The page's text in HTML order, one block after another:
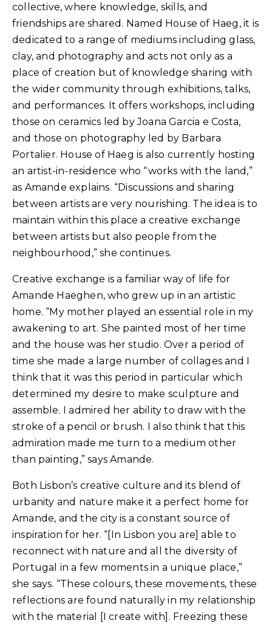
collective, where knowledge, skills, and
friendships are shared. Named House of Haeg, it is
dedicated to a range of mediums including glass,
clay, and photography and acts not only as a
place of creation but of knowledge sharing with
the wider community through exhibitions, talks,
and performances. It offers workshops, including
those on ceramics led by Joana Garcia e Costa,
and those on photography led by Barbara
Portalier. House of Haeg is also currently hosting
an artist-in-residence who “works with the land,”
as Amande explains. “Discussions and sharing
between artists are very nourishing. The idea is to
maintain within this place a creative exchange
between artists but also people from the
neighbourhood,” she continues.
Creative exchange is a familiar way of life for
Amande Haeghen, who grew up in an artistic
home. “My mother played an essential role in my
awakening to art. She painted most of her time
and the house was her studio. Over a period of
time she made a large number of collages and I
think that it was this period in particular which
determined my desire to make sculpture and
assemble. I admired her ability to draw with the
stroke of a pencil or brush. I also think that this
admiration made me turn to a medium other
than painting,” says Amande.
Both Lisbon’s creative culture and its blend of
urbanity and nature make it a perfect home for
Amande, and the city is a constant source of
inspiration for her. “[In Lisbon you are] able to
reconnect with nature and all the diversity of
Portugal in a few moments in a unique place,”
she says. “These colours, these movements, these
reflections are found naturally in my relationship
with the material [I create with]. Freezing these